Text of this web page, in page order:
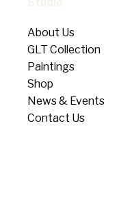
About Us
GLT Collection
Paintings
Shop
News & Events
Contact Us